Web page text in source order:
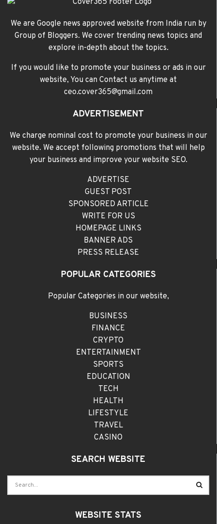
We are Google news approved website from India run by
Group of Bloggers. We cover trending news topics and
explore in-depth about the topics.
If you would like to promote your business or ads in our
website, You can Contact us anytime at
ceo.cover365@gmail.com
ADVERTISEMENT
We charge nominal cost to promote your business in our
website. We accept following promotions that will help
your business and improve your website SEO.
ADVERTISE
GUEST POST
SPONSORED ARTICLE
WRITE FOR US
HOMEPAGE LINKS
BANNER ADS
PRESS RELEASE
POPULAR CATEGORIES
Popular Categories in our website,
BUSINESS
FINANCE
CRYPTO
ENTERTAINMENT
SPORTS
EDUCATION
TECH
HEALTH
LIFESTYLE
TRAVEL
CASINO
SEARCH WEBSITE
WEBSITE STATS